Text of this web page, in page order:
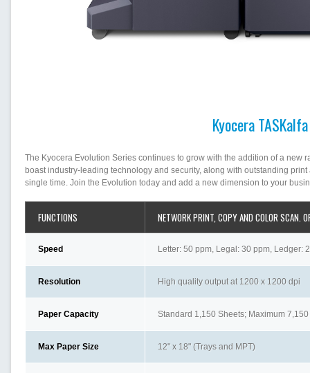
Kyocera
The Kyocera Evolution Series continues to grow with the addition of a new
boast industry-leading technology and security, along with outstanding
single time. Join the Evolution today and add a new dimension to your
FUNCTIONS NETWORK PRINT, COPY AND COLOR SCAN.
Speed Letter: 50 ppm, Legal: 30 ppm, Ledger:
Resolution High quality output at 1200 x 1200 dpi
Paper Capacity Standard 1,150 Sheets; Maximum
Max Paper Size 12" x 18" (Trays and MPT)